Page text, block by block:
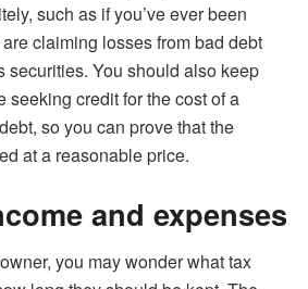
such as if you’ve ever been
claiming losses from bad debt
securities. You should also keep
seeking credit for the cost of a
so you can prove that the
at a reasonable price.
and expenses
you may wonder what tax